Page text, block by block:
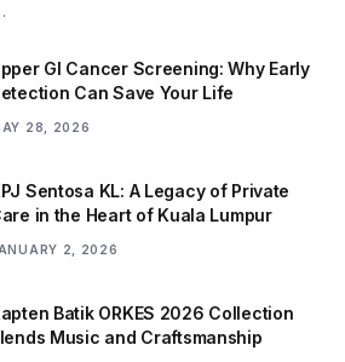
GI Cancer Screening: Why Early
Can Save Your Life
28, 2026
Sentosa KL: A Legacy of Private
in the Heart of Kuala Lumpur
2, 2026
Batik ORKES 2026 Collection
Music and Craftsmanship